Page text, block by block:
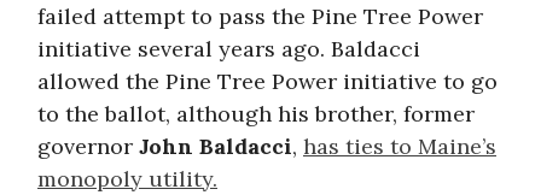
failed attempt to pass the Pine Tree Power
initiative several years ago. Baldacci
allowed the Pine Tree Power initiative to go
to the ballot, although his brother, former
governor John Baldacci, has ties to Maine’s
monopoly utility.